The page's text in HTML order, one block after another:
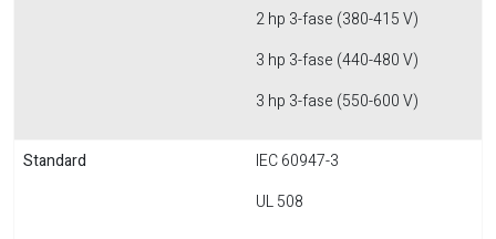
2 hp 3-fase (380-415 V)
3 hp 3-fase (440-480 V)
3 hp 3-fase (550-600 V)
Standard
IEC 60947-3
UL 508